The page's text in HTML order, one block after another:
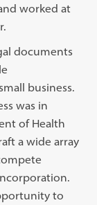
worked at
documents
business.
was in
of Health
a wide array
to